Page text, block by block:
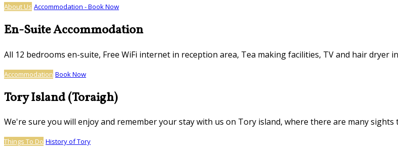
About Us Accommodation - Book Now
En-Suite Accommodation
All 12 bedrooms en-suite, Free WiFi internet in reception area, Tea making facilities, TV and hair dryer
Accommodation Book Now
Tory Island (Toraigh)
We're sure you will enjoy and remember your stay with us on Tory island, where there are many sights
Things To Do History of Tory